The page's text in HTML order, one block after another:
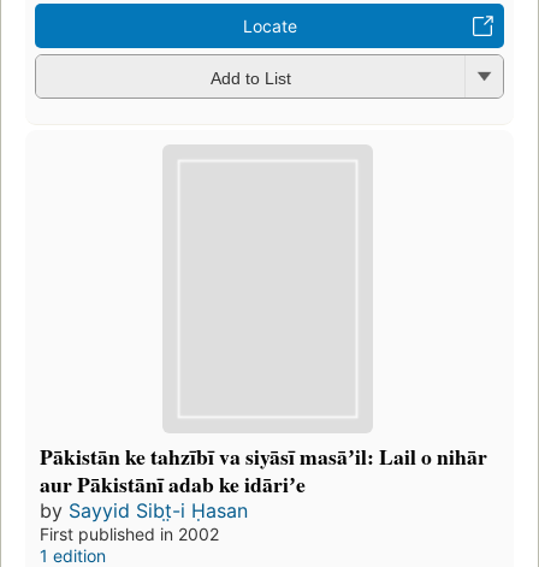
Locate
Add to List
Pākistān ke tahzībī va siyāsī masāʼil: Lail o nihār
aur Pākistānī adab ke idāriʼe
by Sayyid Sibt̤-i Ḥasan
First published in 2002
1 edition